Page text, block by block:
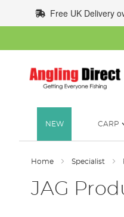
to
Content
Free UK Delivery
NEW CARP
Home Specialist
JAG